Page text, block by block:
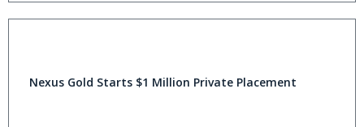
Nexus Gold Starts $1 Million Private Placement